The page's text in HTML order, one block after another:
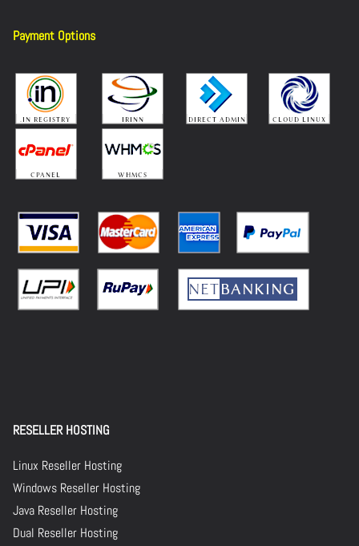
Payment Options
RESELLER HOSTING
Linux Reseller Hosting
Windows Reseller Hosting
Java Reseller Hosting
Dual Reseller Hosting